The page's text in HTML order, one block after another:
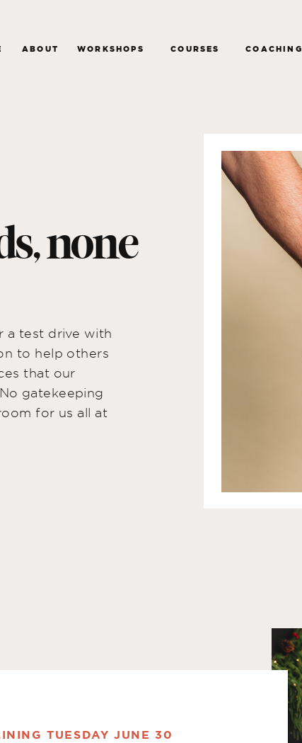
ABOUT WORKSHOPS COACHING
COURSES
none
a test drive with
to help others
that our
gatekeeping
for us all at
TUESDAY JUNE 30